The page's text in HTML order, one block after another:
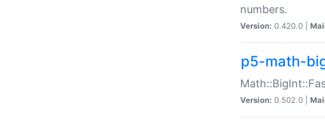
numbers.
Version: 0.420.0 |
p5-math-
Version: 0.502.0 |